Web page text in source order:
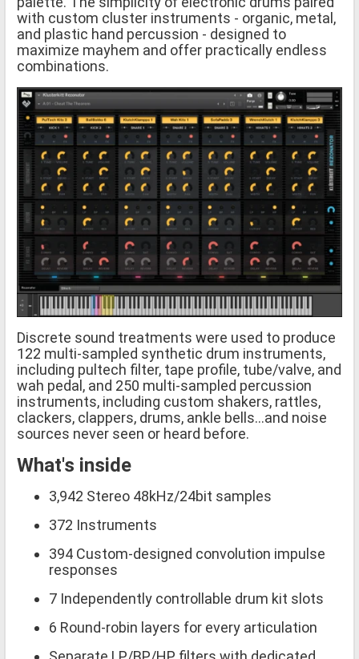
with custom cluster instruments - organic, metal,
and plastic hand percussion - designed to
maximize mayhem and offer practically endless
combinations.
Discrete sound treatments were used to produce
122 multi-sampled synthetic drum instruments,
including pultech filter, tape profile, tube/valve, and
wah pedal, and 250 multi-sampled percussion
instruments, including custom shakers, rattles,
clackers, clappers, drums, ankle bells...and noise
sources never seen or heard before.
What's inside
3,942 Stereo 48kHz/24bit samples
372 Instruments
394 Custom-designed convolution impulse
responses
7 Independently controllable drum kit slots
6 Round-robin layers for every articulation